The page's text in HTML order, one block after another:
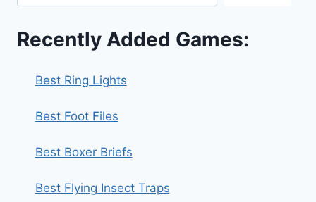
Recently Added Games:
Best Ring Lights
Best Foot Files
Best Boxer Briefs
Best Flying Insect Traps